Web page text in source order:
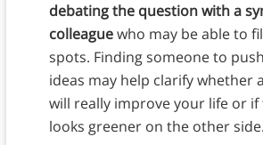
debating the question with a
colleaguewho may be able to
spots. Finding someone to
ideas may help clarify whether
will really improve your life or if
looks greener on the other side.